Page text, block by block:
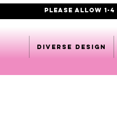
PLEASE ALLOW 1-
DIVERSE DESIGN